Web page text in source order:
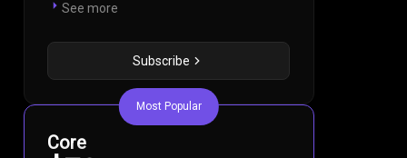
See more
Subscribe
Most Popular
Core